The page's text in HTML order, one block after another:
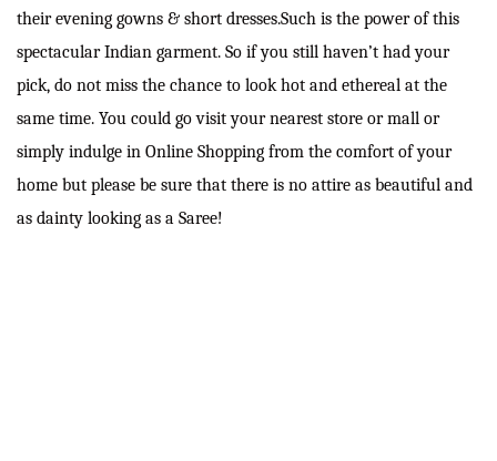
their evening gowns & short dresses.Such is the power of this
spectacular Indian garment. So if you still haven’t had your
pick, do not miss the chance to look hot and ethereal at the
same time. You could go visit your nearest store or mall or
simply indulge in Online Shopping from the comfort of your
home but please be sure that there is no attire as beautiful and
as dainty looking as a Saree!